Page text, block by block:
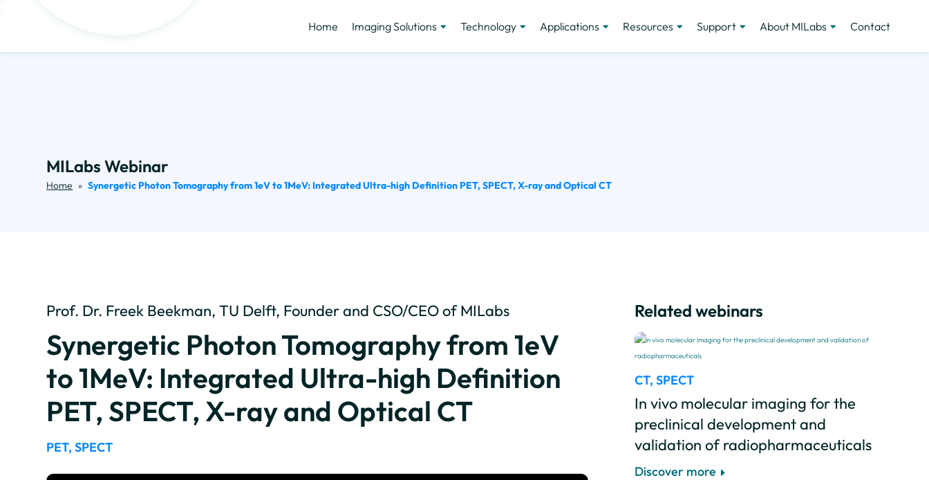
Home Imaging Solutions Technology Applications Resources Support About MILabs Contact
MILabs Webinar
Home » Synergetic Photon Tomography from 1eV to 1MeV: Integrated Ultra-high Definition PET, SPECT, X-ray and Optical CT
Prof. Dr. Freek Beekman, TU Delft, Founder and CSO/CEO of MILabs
Synergetic Photon Tomography from 1eV
to 1MeV: Integrated Ultra-high Definition
PET, SPECT, X-ray and Optical CT
PET, SPECT
Related webinars
CT, SPECT
In vivo molecular imaging for the
preclinical development and
validation of radiopharmaceuticals
Discover more